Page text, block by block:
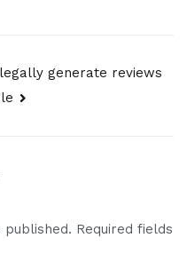
generate reviews
Required fields